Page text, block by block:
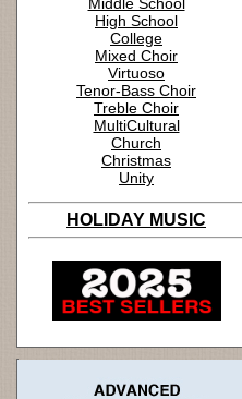
High School
College
Mixed Choir
Virtuoso
Tenor-Bass Choir
Treble Choir
MultiCultural
Church
Christmas
Unity
HOLIDAY MUSIC